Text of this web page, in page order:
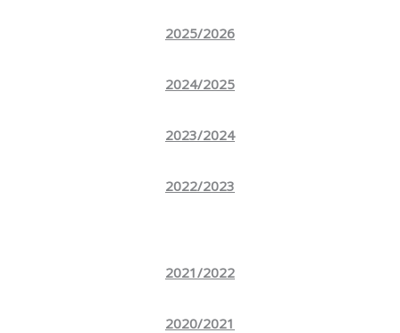
2025/2026
2024/2025
2023/2024
2022/2023
2021/2022
2020/2021